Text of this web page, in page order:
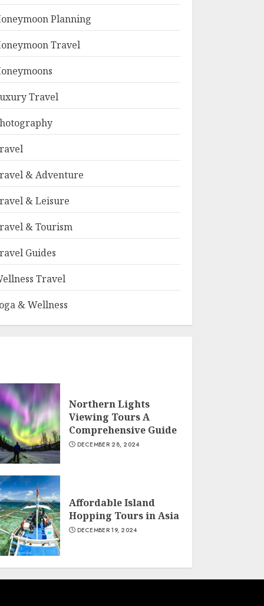
Planning
Travel
Travel
& Adventure
& Leisure
& Tourism
Guides
Travel
& Wellness
Northern Lights
Viewing Tours A
Comprehensive Guide
DECEMBER 28, 2024
Affordable Island
Hopping Tours in Asia
DECEMBER 19, 2024